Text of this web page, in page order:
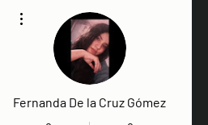
Fernanda De la Cruz Gómez